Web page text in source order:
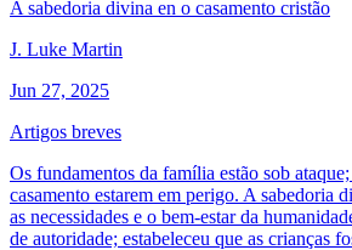
A sabedoria divina en o casamento cristão
J. Luke Martin
Jun 27, 2025
Artigos breves
Os fundamentos da família estão sob
casamento estarem em perigo. A sabedoria
as necessidades e o bem-estar da
de autoridade; estabeleceu que as crianças